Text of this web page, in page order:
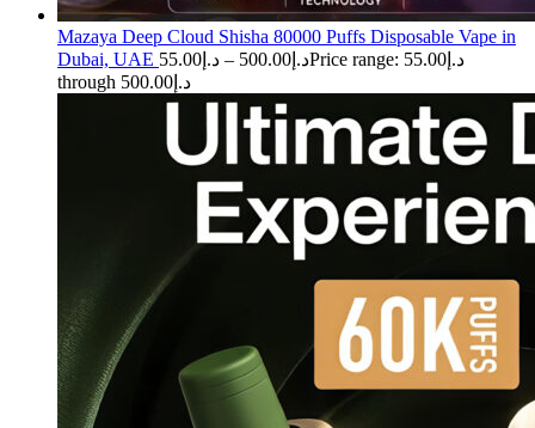
Mazaya Deep Cloud Shisha 80000 Puffs Disposable Vape in
Dubai, UAE
د.إ 55.00 – د.إ 500.00
Price range: د.إ55.00
through د.إ500.00